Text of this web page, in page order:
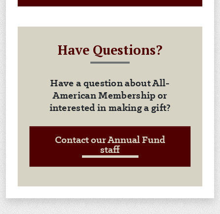
Have Questions?
Have a question about All-
American Membership or
interested in making a gift?
Contact our Annual Fund
staff